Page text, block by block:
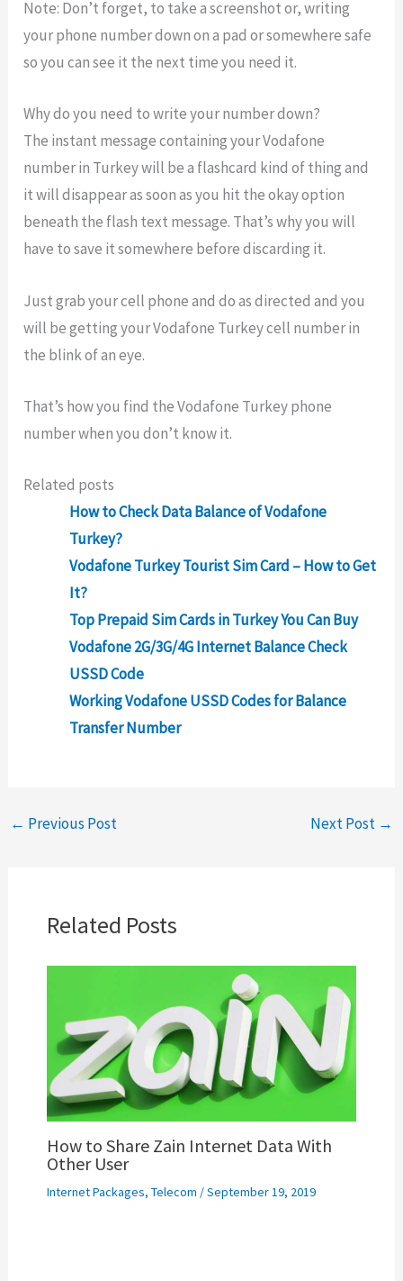
Note: Don’t forget, to take a screenshot or, writing
your phone number down on a pad or somewhere safe
so you can see it the next time you need it.
Why do you need to write your number down?
The instant message containing your Vodafone
number in Turkey will be a flashcard kind of thing and
it will disappear as soon as you hit the okay option
beneath the flash text message. That’s why you will
have to save it somewhere before discarding it.
Just grab your cell phone and do as directed and you
will be getting your Vodafone Turkey cell number in
the blink of an eye.
That’s how you find the Vodafone Turkey phone
number when you don’t know it.
Related posts
How to Check Data Balance of Vodafone
Turkey?
Vodafone Turkey Tourist Sim Card – How to Get
It?
Top Prepaid Sim Cards in Turkey You Can Buy
Vodafone 2G/3G/4G Internet Balance Check
USSD Code
Working Vodafone USSD Codes for Balance
Transfer Number
← Previous Post Next Post →
Related Posts
How to Share Zain Internet Data With
Other User
Internet Packages, Telecom /September 19, 2019